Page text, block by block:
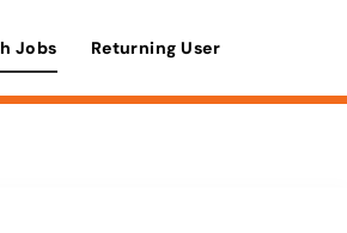
Jobs Returning User